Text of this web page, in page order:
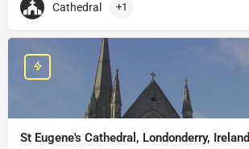
Cathedral +1
St Eugene's Cathedral, Londonderry, Ireland